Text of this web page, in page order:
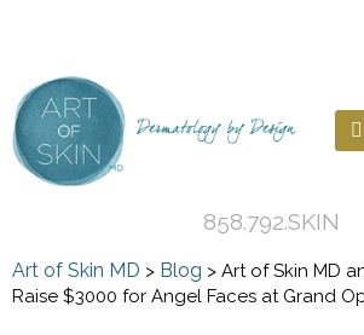
858.792.SKIN
Art of Skin MD > Blog > Art of Skin MD
Raise $3000 for Angel Faces at Grand